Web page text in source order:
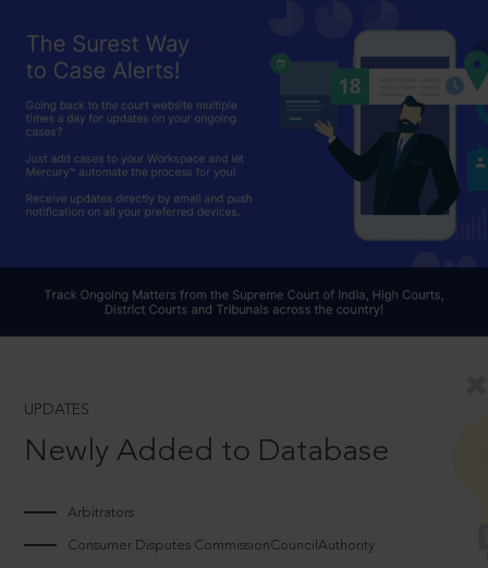
UPDATES
Newly Added to Database
Arbitrators
Consumer Disputes CommissionCouncilAuthority